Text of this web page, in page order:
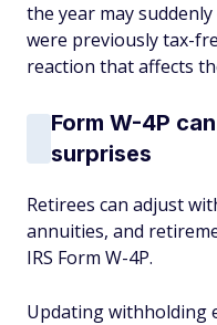
the year may
were previously tax-
reaction that affects
Form W-4P
surprises
Retirees can adjust
annuities, and
IRS Form W-4P.
Updating withholding